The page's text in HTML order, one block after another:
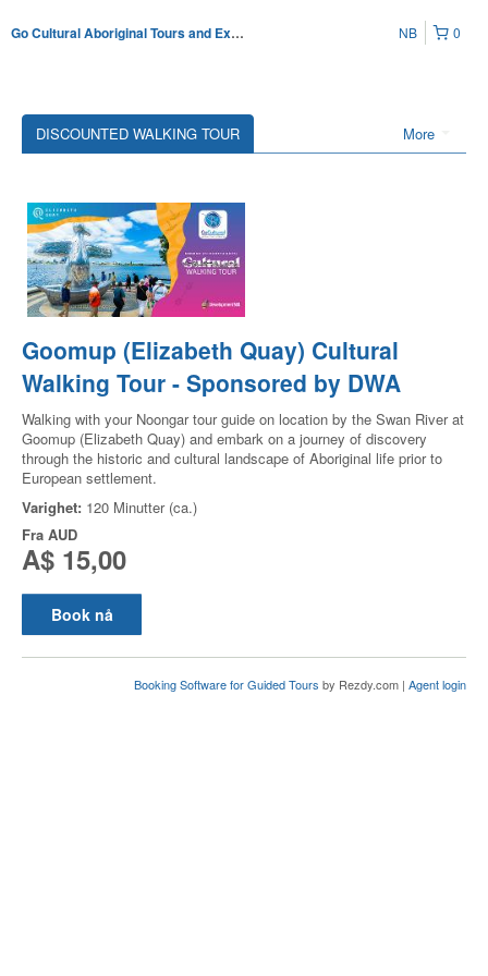
Go Cultural Aboriginal Tours and Experiences 0
NB
More
DISCOUNTED WALKING TOUR
Goomup (Elizabeth Quay) Cultural
Walking Tour - Sponsored by DWA
Walking with your Noongar tour guide on location by the Swan River at
Goomup (Elizabeth Quay) and embark on a journey of discovery
through the historic and cultural landscape of Aboriginal life prior to
European settlement.
Varighet: 120 Minutter (ca.)
Fra AUD
A$ 15,00
Book nå
Booking Software for Guided Tours by Rezdy.com | Agent login